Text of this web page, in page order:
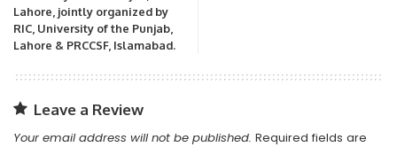
Lahore, jointly organized by
RIC, University of the Punjab,
Lahore & PRCCSF, Islamabad.
Leave a Review
Your email address will not be published. Required fields are